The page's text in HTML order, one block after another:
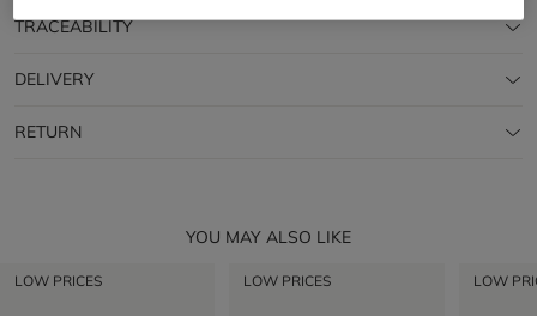
TRACEABILITY
DELIVERY
RETURN
YOU MAY ALSO LIKE
LOW PRICES LOW PRICES LOW